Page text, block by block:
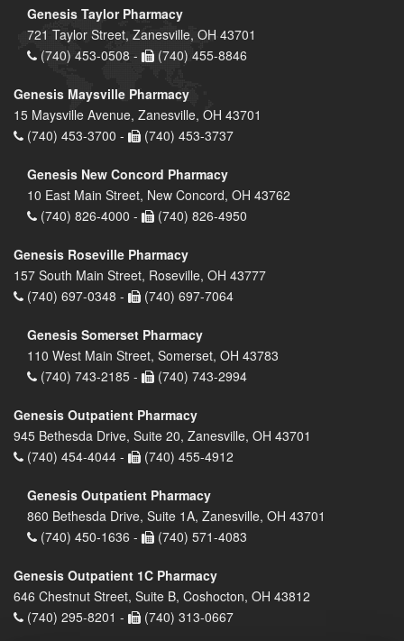
Genesis Taylor Pharmacy
721 Taylor Street, Zanesville, OH 43701
(740) 453-0508 -
(740) 455-8846
Genesis Maysville Pharmacy
15 Maysville Avenue, Zanesville, OH 43701
(740) 453-3700 -
(740) 453-3737
Genesis New Concord Pharmacy
10 East Main Street, New Concord, OH 43762
(740) 826-4000 -
(740) 826-4950
Genesis Roseville Pharmacy
157 South Main Street, Roseville, OH 43777
(740) 697-0348 -
(740) 697-7064
Genesis Somerset Pharmacy
110 West Main Street, Somerset, OH 43783
(740) 743-2185 -
(740) 743-2994
Genesis Outpatient Pharmacy
945 Bethesda Drive, Suite 20, Zanesville, OH 43701
(740) 454-4044 -
(740) 455-4912
Genesis Outpatient Pharmacy
860 Bethesda Drive, Suite 1A, Zanesville, OH 43701
(740) 450-1636 -
(740) 571-4083
Genesis Outpatient 1C Pharmacy
646 Chestnut Street, Suite B, Coshocton, OH 43812
(740) 295-8201 -
(740) 313-0667